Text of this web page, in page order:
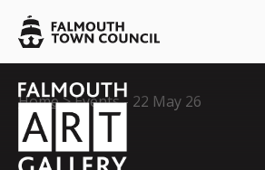
Falmouth
Town
Council
Falmouth
Town
Council
Falmouth
Town
Council
Your location:
Home> Events - 22 May 26